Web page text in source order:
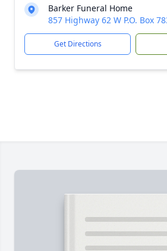
Barker Funeral Home
857 Highway 62 W P.O. Box
Get Directions